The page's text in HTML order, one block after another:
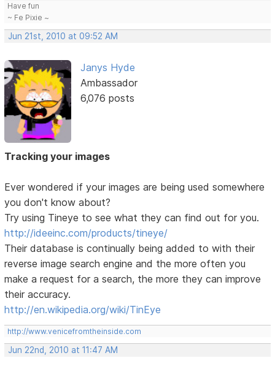
Have fun
~ Fe Pixie ~
Jun 21st, 2010 at 09:52 AM
Janys Hyde
Ambassador
6,076 posts
Tracking your images
Ever wondered if your images are being used somewhere
you don't know about?
Try using Tineye to see what they can find out for you.
http://ideeinc.com/products/tineye/
Their database is continually being added to with their
reverse image search engine and the more often you
make a request for a search, the more they can improve
their accuracy.
http://en.wikipedia.org/wiki/TinEye
http://www.venicefromtheinside.com
Jun 22nd, 2010 at 11:47 AM